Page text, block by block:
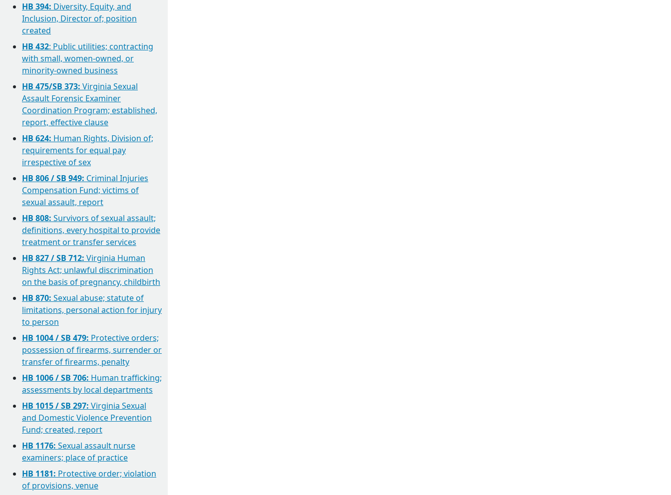
HB 394: Diversity, Equity, and
Inclusion, Director of; position
created
HB 432: Public utilities; contracting
with small, women-owned, or
minority-owned business
HB 475/SB 373: Virginia Sexual
Assault Forensic Examiner
Coordination Program; established,
report, effective clause
HB 624: Human Rights, Division of;
requirements for equal pay
irrespective of sex
HB 806 / SB 949: Criminal Injuries
Compensation Fund; victims of
sexual assault, report
HB 808: Survivors of sexual assault;
definitions, every hospital to provide
treatment or transfer services
HB 827 / SB 712: Virginia Human
Rights Act; unlawful discrimination
on the basis of pregnancy, childbirth
HB 870: Sexual abuse; statute of
limitations, personal action for injury
to person
HB 1004 / SB 479: Protective orders;
possession of firearms, surrender or
transfer of firearms, penalty
HB 1006 / SB 706: Human trafficking;
assessments by local departments
HB 1015 / SB 297: Virginia Sexual
and Domestic Violence Prevention
Fund; created, report
HB 1176: Sexual assault nurse
examiners; place of practice
HB 1181: Protective order; violation
of provisions, venue